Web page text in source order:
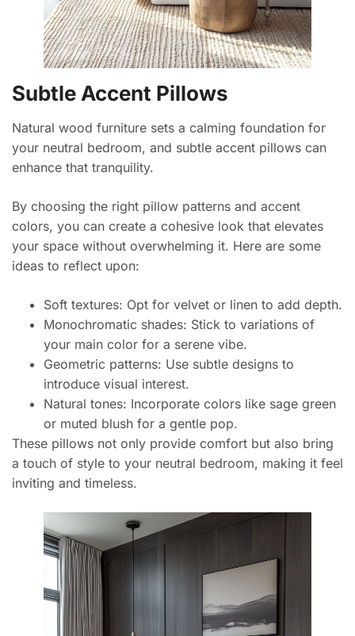
Subtle Accent Pillows
Natural wood furniture sets a calming foundation for
your neutral bedroom, and subtle accent pillows can
enhance that tranquility.
By choosing the right pillow patterns and accent
colors, you can create a cohesive look that elevates
your space without overwhelming it. Here are some
ideas to reflect upon:
Soft textures: Opt for velvet or linen to add depth.
Monochromatic shades: Stick to variations of
your main color for a serene vibe.
Geometric patterns: Use subtle designs to
introduce visual interest.
Natural tones: Incorporate colors like sage green
or muted blush for a gentle pop.
These pillows not only provide comfort but also bring
a touch of style to your neutral bedroom, making it feel
inviting and timeless.